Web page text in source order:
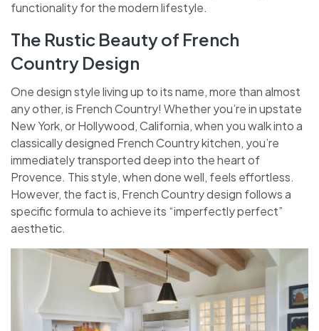
functionality for the modern lifestyle.
The Rustic Beauty of French
Country Design
One design style living up to its name, more than almost
any other, is French Country! Whether you’re in upstate
New York, or Hollywood, California, when you walk into a
classically designed French Country kitchen, you’re
immediately transported deep into the heart of
Provence. This style, when done well, feels effortless.
However, the fact is, French Country design follows a
specific formula to achieve its “imperfectly perfect”
aesthetic.